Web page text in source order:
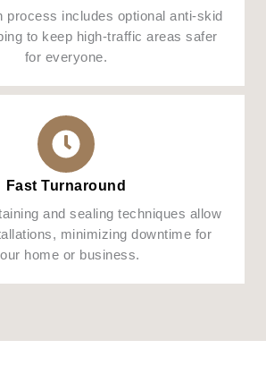
process includes optional anti-skid
to keep high-traffic areas safer
for everyone.
Fast Turnaround
and sealing techniques allow
minimizing downtime for
home or business.